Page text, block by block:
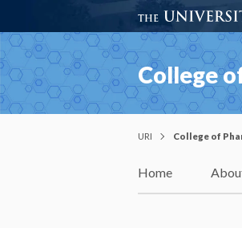
College
URI College of
Home